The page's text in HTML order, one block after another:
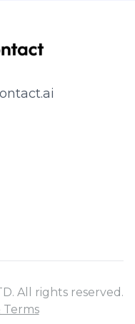
All rights reserved.
Terms